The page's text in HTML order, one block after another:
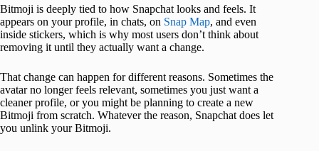
Bitmoji is deeply tied to how Snapchat looks and feels. It
appears on your profile, in chats, on Snap Map, and even
inside stickers, which is why most users don’t think about
removing it until they actually want a change.
That change can happen for different reasons. Sometimes the
avatar no longer feels relevant, sometimes you just want a
cleaner profile, or you might be planning to create a new
Bitmoji from scratch. Whatever the reason, Snapchat does let
you unlink your Bitmoji.